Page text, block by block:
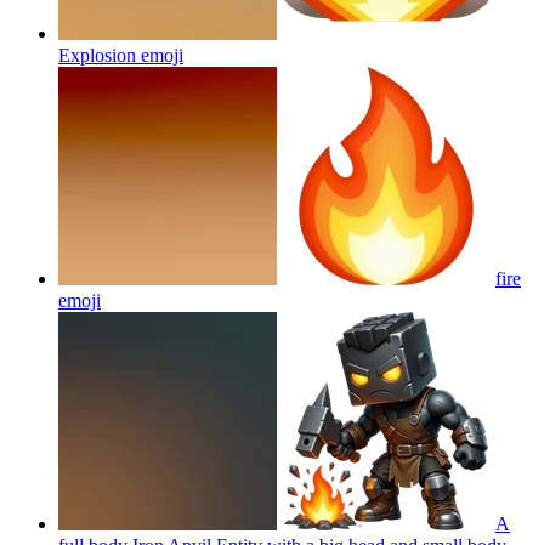
Explosion emoji
fire
emoji
A